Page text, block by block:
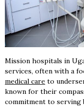
Mission hospitals in
services, often with a
medical care to
known for their
commitment to serving